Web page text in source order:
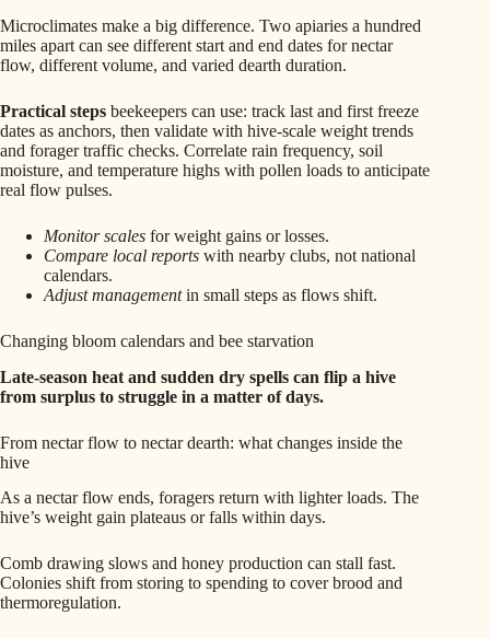
Microclimates make a big difference. Two apiaries a hundred
miles apart can see different start and end dates for nectar
flow, different volume, and varied dearth duration.
Practical steps beekeepers can use: track last and first freeze
dates as anchors, then validate with hive-scale weight trends
and forager traffic checks. Correlate rain frequency, soil
moisture, and temperature highs with pollen loads to anticipate
real flow pulses.
Monitor scales for weight gains or losses.
Compare local reports with nearby clubs, not national
calendars.
Adjust managementin small steps as flows shift.
Changing bloom calendars and bee starvation
Late-season heat and sudden dry spells can flip a hive
from surplus to struggle in a matter of days.
From nectar flow to nectar dearth: what changes inside the
hive
As a nectar flow ends, foragers return with lighter loads. The
hive’s weight gain plateaus or falls within days.
Comb drawing slows and honey production can stall fast.
Colonies shift from storing to spending to cover brood and
thermoregulation.